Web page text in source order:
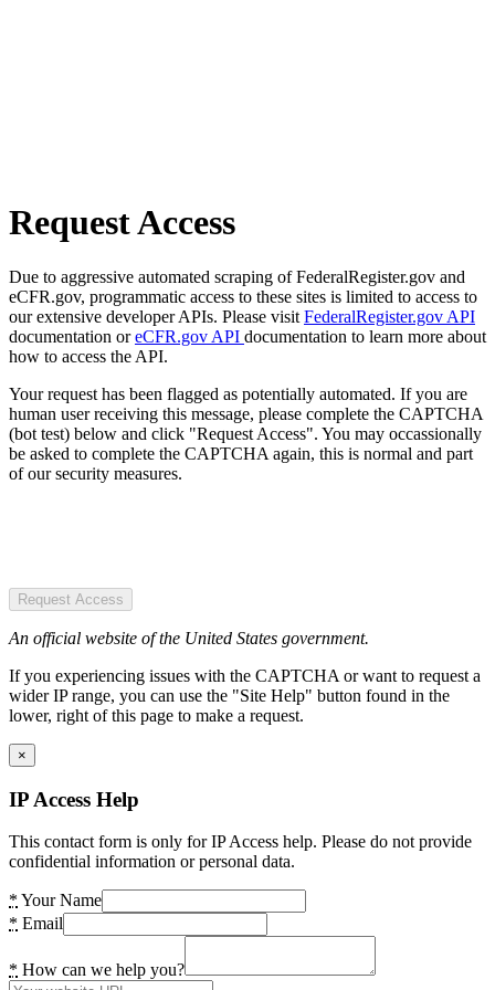
Request Access
Due to aggressive automated scraping of FederalRegister.gov and
eCFR.gov, programmatic access to these sites is limited to access to
our extensive developer APIs. Please visit FederalRegister.gov API
documentation oreCFR.gov API documentation to learn more about
how to access the API.
Your request has been flagged as potentially automated. If you are
human user receiving this message, please complete the CAPTCHA
(bot test) below and click "Request Access". You may occassionally
be asked to complete the CAPTCHA again, this is normal and part
of our security measures.
Request Access
An official website of the United States government.
If you experiencing issues with the CAPTCHA or want to request a
wider IP range, you can use the "Site Help" button found in the
lower, right of this page to make a request.
×
IP Access Help
This contact form is only for IP Access help. Please do not provide
confidential information or personal data.
* Your Name
* Email
* How can we help you?